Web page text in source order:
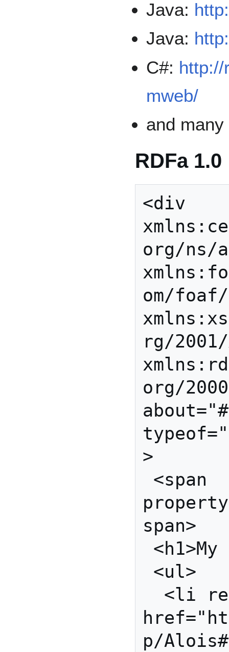
Java:
Java:
C#:
mweb/
and many
RDFa 1.0
<div
org/ns/
om/
rg/2001/
org/
>
span>
p/